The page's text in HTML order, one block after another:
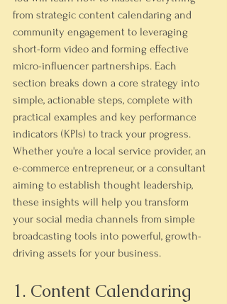
from strategic content calendaring and
community engagement to leveraging
short-form video and forming effective
micro-influencer partnerships. Each
section breaks down a core strategy into
simple, actionable steps, complete with
practical examples and key performance
indicators (KPIs) to track your progress.
Whether you're a local service provider, an
e-commerce entrepreneur, or a consultant
aiming to establish thought leadership,
these insights will help you transform
your social media channels from simple
broadcasting tools into powerful, growth-
driving assets for your business.
1. Content Calendaring